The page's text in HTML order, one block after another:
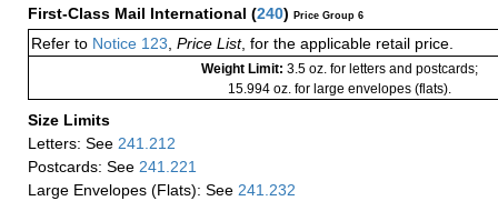
First-Class Mail International (240) Price Group 6
Refer to Notice 123 Price List, for the applicable retail price.
Weight Limit: 3.5 oz. for letters and postcards;
15.994 oz. for large envelopes (flats).
Size Limits
Letters: See 241.212
Postcards: See 241.221
Large Envelopes (Flats): See 241.232